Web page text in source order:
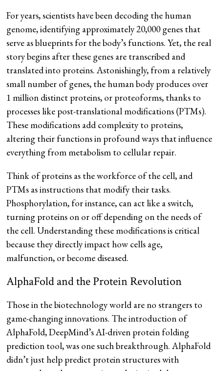
For years, scientists have been decoding the human
genome, identifying approximately 20,000 genes that
serve as blueprints for the body’s functions. Yet, the real
story begins after these genes are transcribed and
translated into proteins. Astonishingly, from a relatively
small number of genes, the human body produces over
1 million distinct proteins, or proteoforms, thanks to
processes like post-translational modifications (PTMs).
These modifications add complexity to proteins,
altering their functions in profound ways that influence
everything from metabolism to cellular repair.
Think of proteins as the workforce of the cell, and
PTMs as instructions that modify their tasks.
Phosphorylation, for instance, can act like a switch,
turning proteins on or off depending on the needs of
the cell. Understanding these modifications is critical
because they directly impact how cells age,
malfunction, or become diseased.
AlphaFold and the Protein Revolution
Those in the biotechnology world are no strangers to
game-changing innovations. The introduction of
AlphaFold, DeepMind’s AI-driven protein folding
prediction tool, was one such breakthrough. AlphaFold
didn’t just help predict protein structures with